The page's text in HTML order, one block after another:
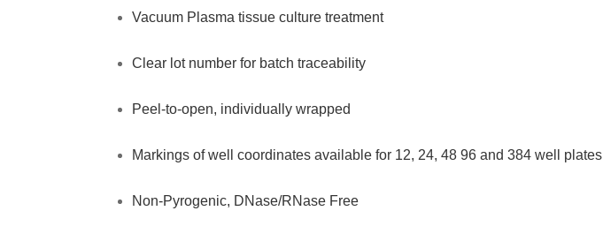
Vacuum Plasma tissue culture treatment
Clear lot number for batch traceability
Peel-to-open, individually wrapped
Markings of well coordinates available for 12, 24, 48 96 and 384 well plates
Non-Pyrogenic, DNase/RNase Free